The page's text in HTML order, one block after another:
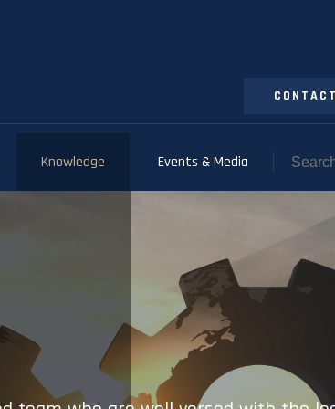
Knowledge Events & Media